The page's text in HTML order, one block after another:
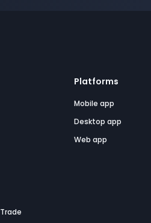
Platforms
Mobile app
Desktop app
Web app